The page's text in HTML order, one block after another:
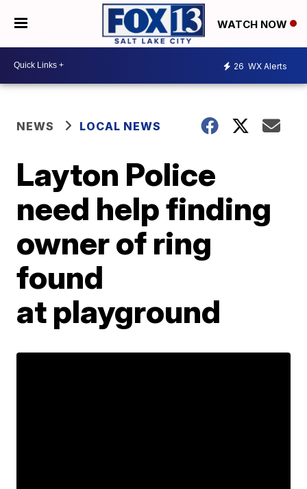
WATCH NOW
26 WX Alerts
NEWS LOCAL NEWS
Layton Police
need help finding
owner of ring
found
at playground